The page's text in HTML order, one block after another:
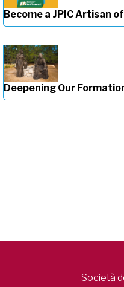
Become a JPIC Artisan
Deepening Our
Società